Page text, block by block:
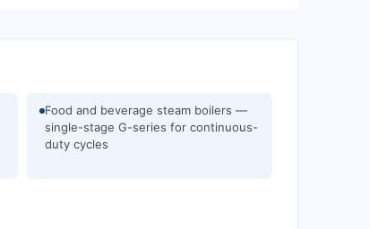
Food and beverage steam boilers —
single-stage G-series for continuous-
duty cycles